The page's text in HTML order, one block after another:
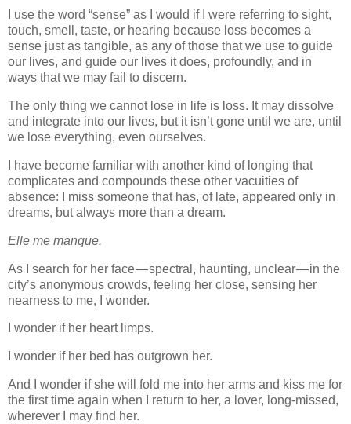
I use the word “sense” as I would if I were referring to sight,
touch, smell, taste, or hearing because loss becomes a
sense just as tangible, as any of those that we use to guide
our lives, and guide our lives it does, profoundly, and in
ways that we may fail to discern.
The only thing we cannot lose in life is loss. It may dissolve
and integrate into our lives, but it isn’t gone until we are, until
we lose everything, even ourselves.
I have become familiar with another kind of longing that
complicates and compounds these other vacuities of
absence: I miss someone that has, of late, appeared only in
dreams, but always more than a dream.
Elle me manque.
As I search for her face — spectral, haunting, unclear — in the
city’s anonymous crowds, feeling her close, sensing her
nearness to me, I wonder.
I wonder if her heart limps.
I wonder if her bed has outgrown her.
And I wonder if she will fold me into her arms and kiss me for
the first time again when I return to her, a lover, long-missed,
wherever I may find her.